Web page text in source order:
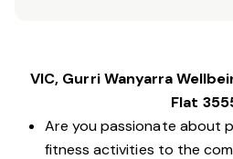
VIC, Gurri Wanyarra
Flat
Are you passionate about
fitness activities to the